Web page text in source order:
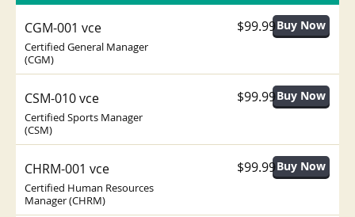
CGM-001 vce
Certified General Manager
(CGM)
$99.99
CSM-010 vce
Certified Sports Manager
(CSM)
$99.99
CHRM-001 vce
Certified Human Resources
Manager (CHRM)
$99.99